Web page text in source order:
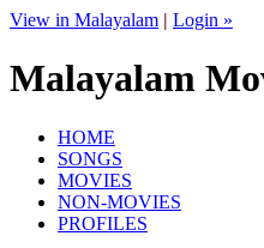
View in Malayalam | Login »
Malayalam
HOME
SONGS
MOVIES
NON-MOVIES
PROFILES